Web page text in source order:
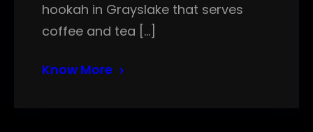
hookah in Grayslake that serves
coffee and tea […]
Know More